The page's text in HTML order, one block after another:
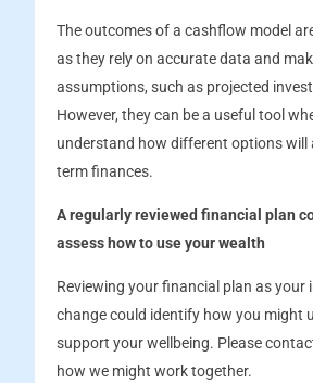
The outcomes of a cashflow model
as they rely on accurate data and
assumptions, such as projected
However, they can be a useful tool
understand how different options will
term finances.
A regularly reviewed financial plan
assess how to use your wealth
Reviewing your financial plan as your
change could identify how you might
support your wellbeing. Please
how we might work together.